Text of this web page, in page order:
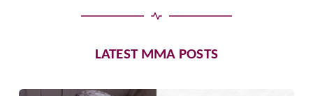
LATEST MMA POSTS